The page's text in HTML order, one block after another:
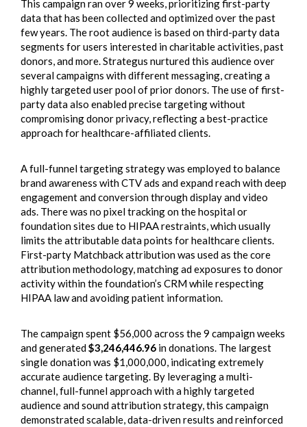
This campaign ran over 9 weeks, prioritizing first-party
data that has been collected and optimized over the past
few years. The root audience is based on third-party data
segments for users interested in charitable activities, past
donors, and more. Strategus nurtured this audience over
several campaigns with different messaging, creating a
highly targeted user pool of prior donors. The use of first-
party data also enabled precise targeting without
compromising donor privacy, reflecting a best-practice
approach for healthcare-affiliated clients.
A full-funnel targeting strategy was employed to balance
brand awareness with CTV ads and expand reach with deep
engagement and conversion through display and video
ads. There was no pixel tracking on the hospital or
foundation sites due to HIPAA restraints, which usually
limits the attributable data points for healthcare clients.
First-party Matchback attribution was used as the core
attribution methodology, matching ad exposures to donor
activity within the foundation’s CRM while respecting
HIPAA law and avoiding patient information.
The campaign spent $56,000 across the 9 campaign weeks
and generated$3,246,446.96 in donations. The largest
single donation was $1,000,000, indicating extremely
accurate audience targeting. By leveraging a multi-
channel, full-funnel approach with a highly targeted
audience and sound attribution strategy, this campaign
demonstrated scalable, data-driven results and reinforced